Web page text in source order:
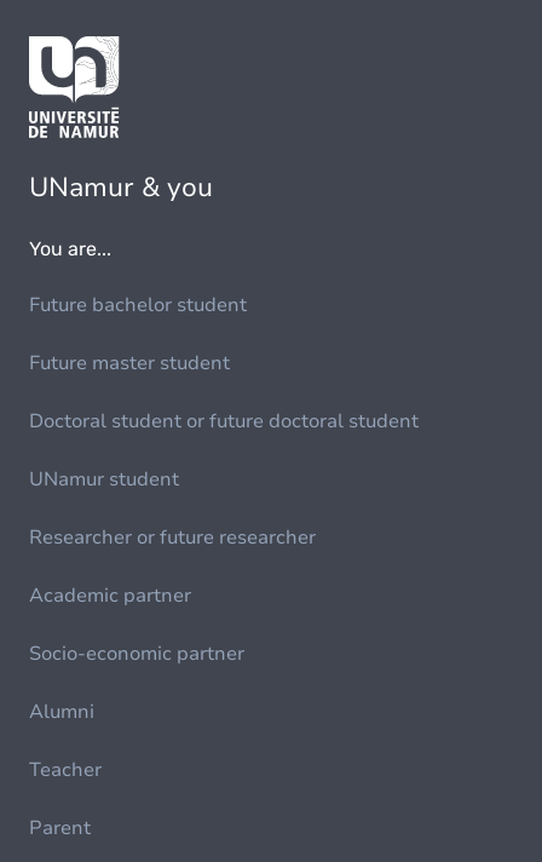
UNamur & you
You are...
Future bachelor student
Future master student
Doctoral student or future doctoral student
UNamur student
Researcher or future researcher
Academic partner
Socio-economic partner
Alumni
Teacher
Parent